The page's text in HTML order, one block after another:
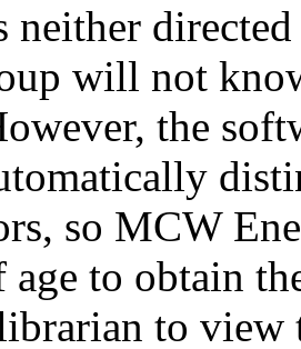
neither
will not
the
so MCW
age to obtain
to